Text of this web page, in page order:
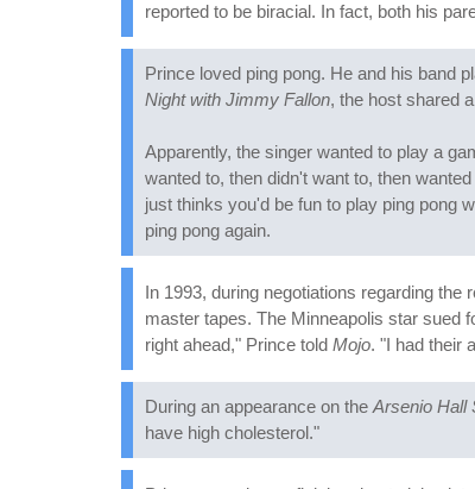
reported to be biracial. In fact, both his
Prince loved ping pong. He and his band
Night with Jimmy Fallon, the host shared
Apparently, the singer wanted to play a
wanted to, then didn't want to, then
just thinks you'd be fun to play ping pong
ping pong again.
In 1993, during negotiations regarding the
master tapes. The Minneapolis star sued
right ahead," Prince told Mojo. "I had their
During an appearance on the Arsenio Hall
have high cholesterol."